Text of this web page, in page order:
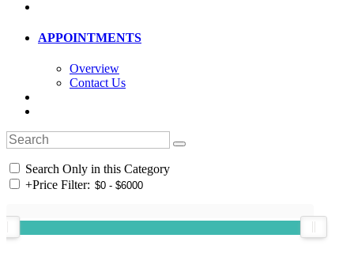
APPOINTMENTS
Overview
Contact Us
Search Only in this Category
+Price Filter: